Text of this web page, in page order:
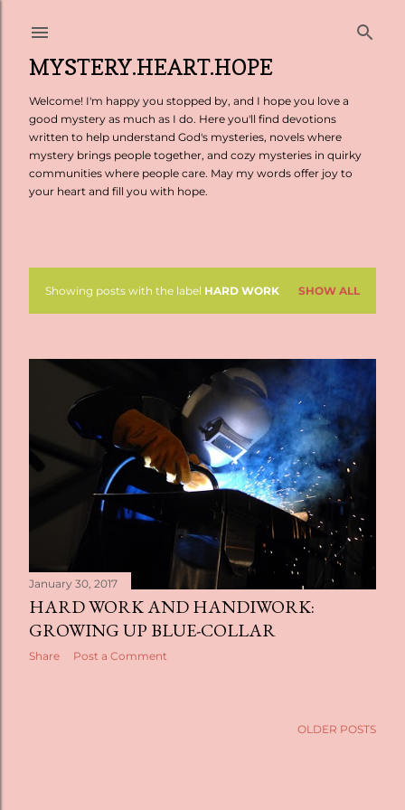
MYSTERY.HEART.HOPE
Welcome! I'm happy you stopped by, and I hope you love a
good mystery as much as I do. Here you'll find devotions
written to help understand God's mysteries, novels where
mystery brings people together, and cozy mysteries in quirky
communities where people care. May my words offer joy to
your heart and fill you with hope.
P
s
Showing posts with the label HARD WORK SHOW ALL
January 30, 2017
HARD WORK AND HANDIWORK:
GROWING UP BLUE-COLLAR
Share Post a Comment
OLDER POSTS